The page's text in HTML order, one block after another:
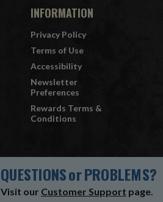
INFORMATION
Privacy Policy
Terms of Use
Accessibility
Newsletter
Preferences
Rewards Terms &
Conditions
QUESTIONSorPROBLEMS?
Visit our Customer Support page.